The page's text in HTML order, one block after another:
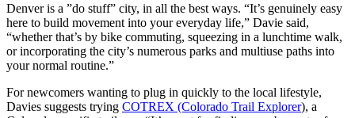
Denver is a ”do stuff” city, in all the best ways. “It’s genuinely easy
here to build movement into your everyday life,” Davie said,
“whether that’s by bike commuting, squeezing in a lunchtime walk,
or incorporating the city’s numerous parks and multiuse paths into
your normal routine.”
For newcomers wanting to plug in quickly to the local lifestyle,
Davies suggests trying COTREX (Colorado Trail Explorer), a